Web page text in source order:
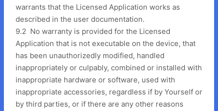
warrants that the Licensed Application works as
described in the user documentation.
9.2 No warranty is provided for the Licensed
Application that is not executable on the device, that
has been unauthorizedly modified, handled
inappropriately or culpably, combined or installed with
inappropriate hardware or software, used with
inappropriate accessories, regardless if by Yourself or
by third parties, or if there are any other reasons